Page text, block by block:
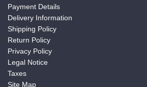
Payment Details
Delivery Information
Shipping Policy
Return Policy
Privacy Policy
Legal Notice
Taxes
Site Map